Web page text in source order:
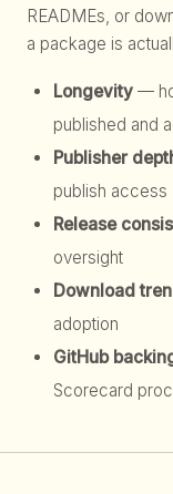
READMEs, or
a package is
Longevity —
published and
Publisher
publish access
Release
oversight
Download
adoption
GitHub
Scorecard